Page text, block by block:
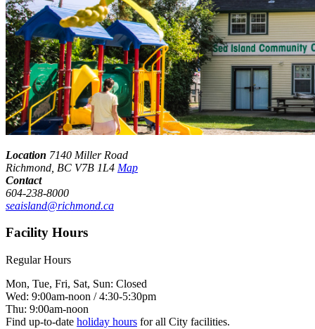
Location 7140 Miller Road
Richmond, BC V7B 1L4 Map
Contact
604-238-8000
seaisland@richmond.ca
Facility Hours
Regular Hours
Mon, Tue, Fri, Sat, Sun: Closed
Wed: 9:00am-noon / 4:30-5:30pm
Thu: 9:00am-noon
Find up-to-date holiday hours for all City facilities.